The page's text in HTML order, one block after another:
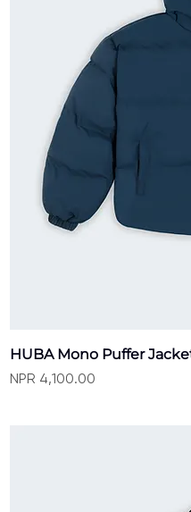
HUBA Mono Puffer
Price
NPR 4,100.00